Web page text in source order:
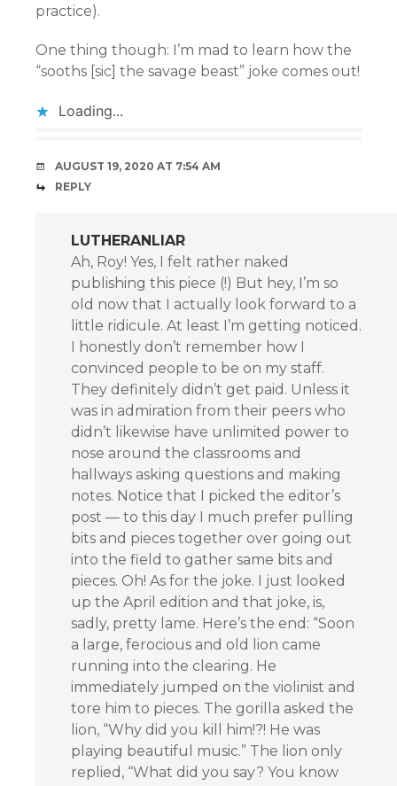
practice).
One thing though: I’m mad to learn how the
“sooths [sic] the savage beast” joke comes out!
Loading...
AUGUST 19, 2020 AT 7:54 AM
REPLY
LUTHERANLIAR
Ah, Roy! Yes, I felt rather naked
publishing this piece (!) But hey, I’m so
old now that I actually look forward to a
little ridicule. At least I’m getting noticed.
I honestly don’t remember how I
convinced people to be on my staff.
They definitely didn’t get paid. Unless it
was in admiration from their peers who
didn’t likewise have unlimited power to
nose around the classrooms and
hallways asking questions and making
notes. Notice that I picked the editor’s
post — to this day I much prefer pulling
bits and pieces together over going out
into the field to gather same bits and
pieces. Oh! As for the joke. I just looked
up the April edition and that joke, is,
sadly, pretty lame. Here’s the end: “Soon
a large, ferocious and old lion came
running into the clearing. He
immediately jumped on the violinist and
tore him to pieces. The gorilla asked the
lion, “Why did you kill him!?! He was
playing beautiful music.” The lion only
replied, “What did you say? You know